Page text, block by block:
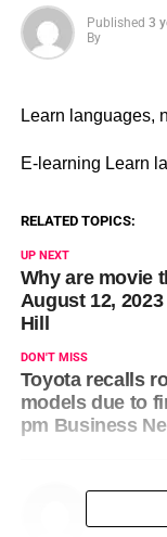
Published 3
By
Learn languages,
​E-learning Learn
RELATED TOPICS:
UP NEXT
Why are movie
August 12,
Hill
DON'T MISS
Toyota recalls
models due to
pm Business